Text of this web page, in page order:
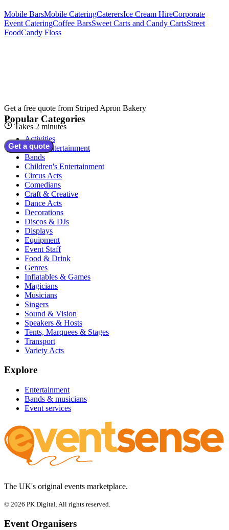
Mobile BarsMobile CateringCaterersIce Cream HireCorporate
Event CateringCoffee BarsSweet Carts and Candy CartsStreet
FoodCandy Floss
Get a free quote from Striped Apron Bakery
Takes 2 minutes
Get a quote
Popular Categories
Activities
Adult Entertainment
Bands
Children's Entertainment
Circus Acts
Comedians
Craft & Creative
Dance Acts
Decorations
Discos & DJs
Displays
Equipment
Event Staff
Food & Drink
Genres
Inflatables & Games
Magicians
Musicians
Singers
Sound & Vision
Speakers & Hosts
Tents, Marquees & Stages
Transport
Variety Acts
Explore
Entertainment
Bands & musicians
Event services
The UK's original events marketplace.
© 2026 PK Digital. All rights reserved.
Event Organisers